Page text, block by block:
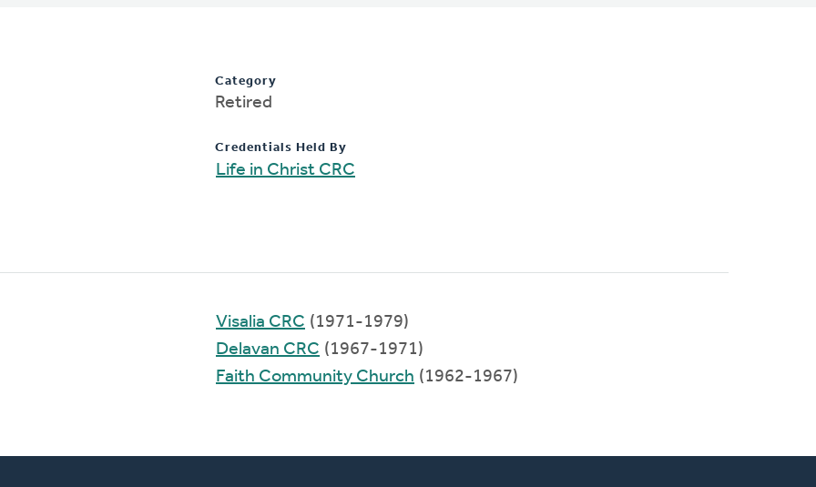
Category
Retired
Credentials Held By
Life in Christ CRC
Visalia CRC (1971-1979)
Delavan CRC (1967-1971)
Faith Community Church (1962-1967)